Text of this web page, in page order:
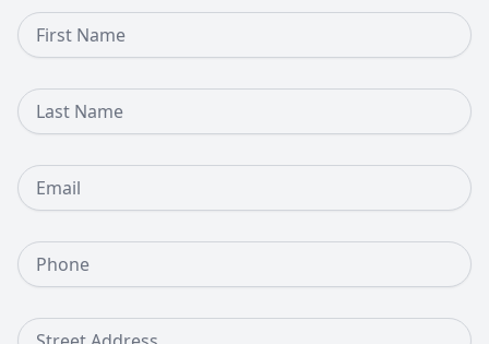
First Name
Last Name
Email
Phone Number
Street Address